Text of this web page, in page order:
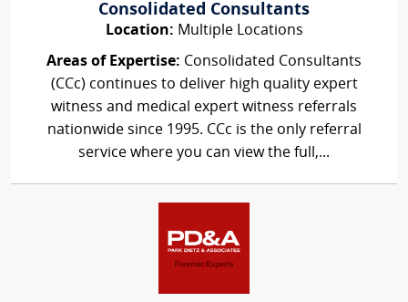
Consolidated Consultants
Location: Multiple Locations
Areas of Expertise: Consolidated Consultants
(CCc) continues to deliver high quality expert
witness and medical expert witness referrals
nationwide since 1995. CCc is the only referral
service where you can view the full,...